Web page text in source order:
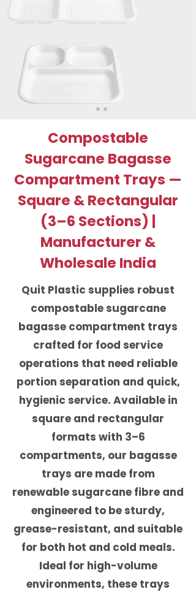
Compostable
Sugarcane Bagasse
Compartment Trays —
Square & Rectangular
(3–6 Sections) |
Manufacturer &
Wholesale India
Quit Plastic supplies robust
compostable sugarcane
bagasse compartment trays
crafted for food service
operations that need reliable
portion separation and quick,
hygienic service. Available in
square and rectangular
formats with 3–6
compartments, our bagasse
trays are made from
renewable sugarcane fibre and
engineered to be sturdy,
grease-resistant, and suitable
for both hot and cold meals.
Ideal for high-volume
environments, these trays